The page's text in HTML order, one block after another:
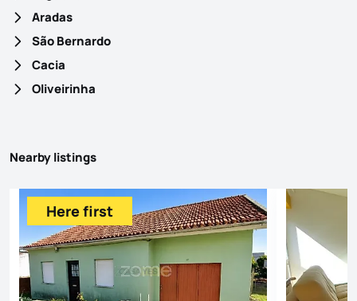
Aradas
São Bernardo
Cacia
Oliveirinha
Nearby listings
Here first